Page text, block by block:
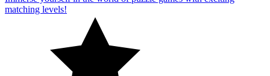
matching levels!